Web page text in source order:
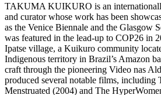
TAKUMA KUIKURO is an
and curator whose work has been
as the Venice Biennale and the Glasgow
was featured in the lead-up to COP26 in
Ipatse village, a Kuikuro community
Indigenous territory in Brazil’s Amazon
craft through the pioneering Video nas
produced several notable films, including
Menstruated (2004) and The